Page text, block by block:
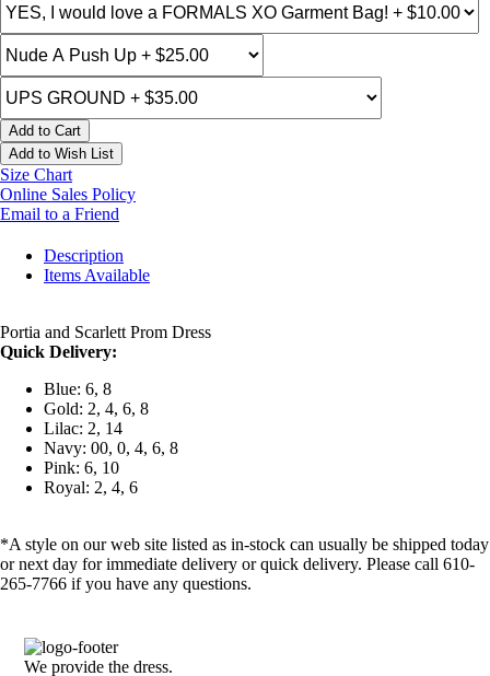
Add to Cart
Add to Wish List
Size Chart
Online Sales Policy
Email to a Friend
Description
Items Available
Portia and Scarlett Prom Dress
Quick Delivery:
Blue: 6, 8
Gold: 2, 4, 6, 8
Lilac: 2, 14
Navy: 00, 0, 4, 6, 8
Pink: 6, 10
Royal: 2, 4, 6
*A style on our web site listed as in-stock can usually be shipped today
or next day for immediate delivery or quick delivery. Please call 610-
265-7766 if you have any questions.
We provide the dress.